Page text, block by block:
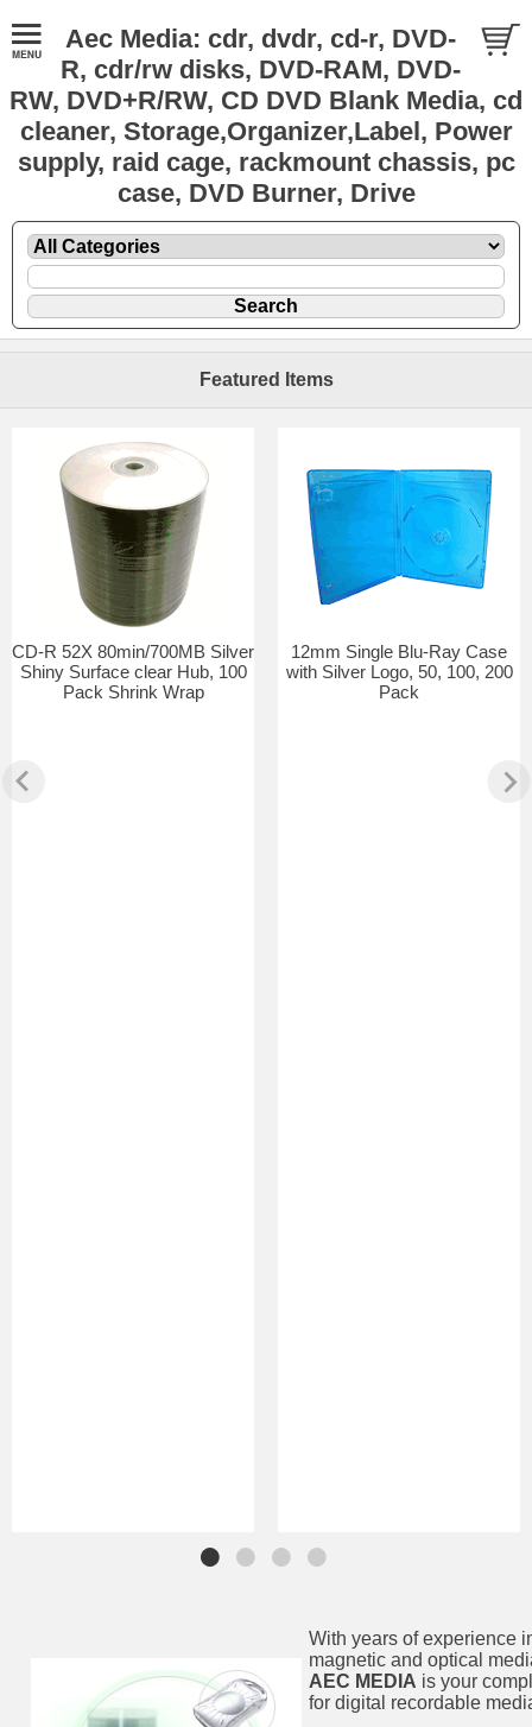
Aec Media: cdr, dvdr, cd-r, DVD-
R, cdr/rw disks, DVD-RAM, DVD-
RW, DVD+R/RW, CD DVD Blank Media, cd
cleaner, Storage,Organizer,Label, Power
supply, raid cage, rackmount chassis, pc
case, DVD Burner, Drive
Featured Items
CD-R 52X 80min/700MB Silver
Shiny Surface clear Hub, 100
Pack Shrink Wrap
12mm Single Blu-Ray Case
with Silver Logo, 50, 100, 200
Pack
With years of experience
magnetic and optical
AEC MEDIA is your
for digital recordable